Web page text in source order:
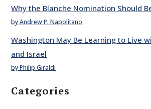
Why the Blanche Nomination Should
by Andrew P. Napolitano
Washington May Be Learning to Live
and Israel
by Philip Giraldi
Categories